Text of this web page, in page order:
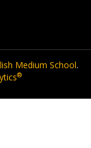
Medium School.
®